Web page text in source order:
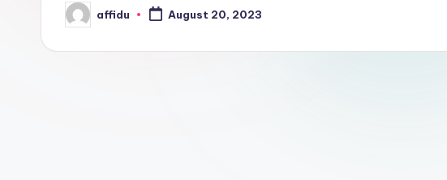
Posted
by
affidu August 20, 2023